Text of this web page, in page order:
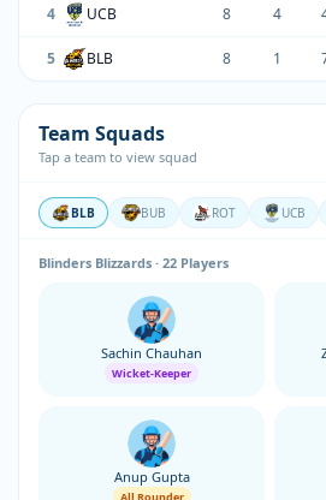
4 UCB 8 4
5 BLB 8 1
Team Squads
Tap a team to view squad
BLB BUB ROT UCB
Blinders Blizzards · 22 Players
Sachin Chauhan
Wicket-Keeper
Anup Gupta